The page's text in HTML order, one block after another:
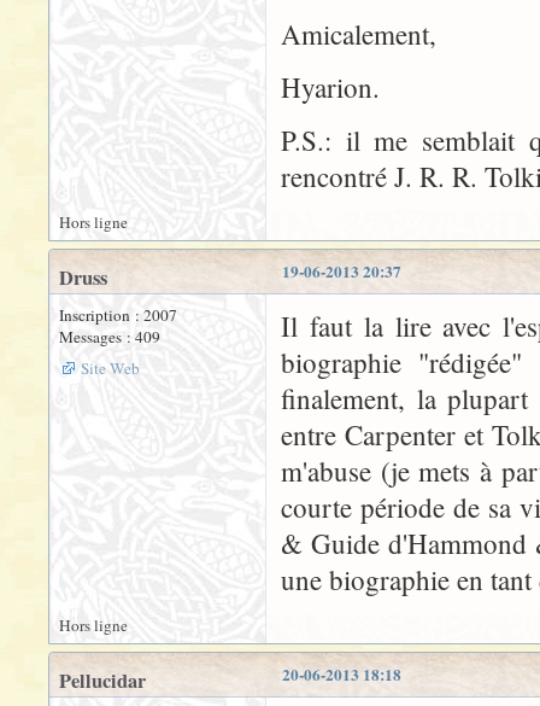
Amicalement,
Hyarion.
P.S.: il me semblait
rencontré J. R. R.
Hors ligne
19-06-2013 20:37
Druss
Inscription : 2007
Messages : 409
Site Web
Il faut la lire avec
biographie
finalement, la
entre Carpenter et
m'abuse (je mets à
courte période de sa
& Guide d'Hammond
une biographie en tant
Hors ligne
20-06-2013 18:18
Pellucidar